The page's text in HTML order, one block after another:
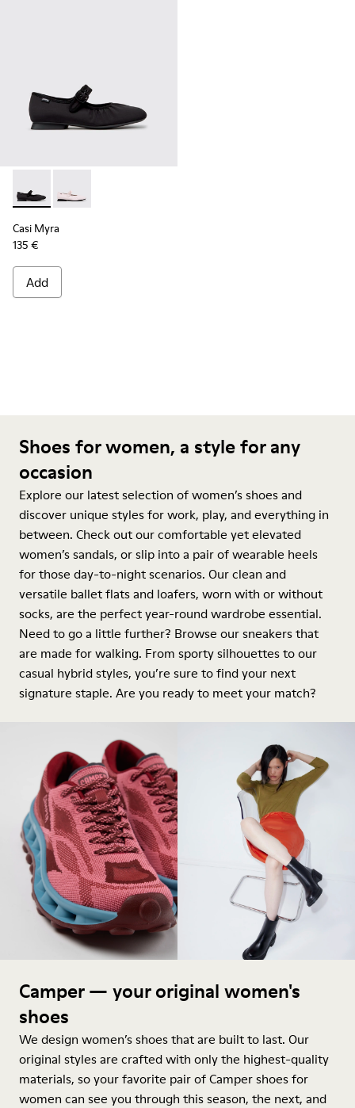
Casi Myra - K201993-003 - Black Textile Ballerinas for
Casi Myra - K201993-002
Casi Myra
135 €
Add
Shoes for women, a style for any
occasion
Explore our latest selection of women’s shoes and
discover unique styles for work, play, and everything in
between. Check out our comfortable yet elevated
women’s sandals, or slip into a pair of wearable heels
for those day-to-night scenarios. Our clean and
versatile ballet flats and loafers, worn with or without
socks, are the perfect year-round wardrobe essential.
Need to go a little further? Browse our sneakers that
are made for walking. From sporty silhouettes to our
casual hybrid styles, you’re sure to find your next
signature staple. Are you ready to meet your match?
Camper — your original women's
shoes
We design women’s shoes that are built to last. Our
original styles are crafted with only the highest-quality
materials, so your favorite pair of Camper shoes for
women can see you through this season, the next, and